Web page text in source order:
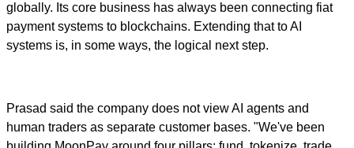
globally. Its core business has always been connecting fiat
payment systems to blockchains. Extending that to AI
systems is, in some ways, the logical next step.
Prasad said the company does not view AI agents and
human traders as separate customer bases. "We've been